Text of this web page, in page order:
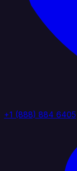
+1 (888) 884 6405